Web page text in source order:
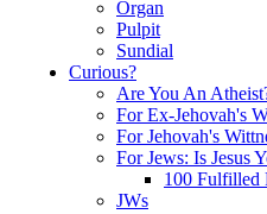
Organ
Pulpit
Sundial
Curious?
Are You An
For Ex-Jehovah's
For Jehovah's
For Jews: Is Jesus
100 Fulfilled
JWs